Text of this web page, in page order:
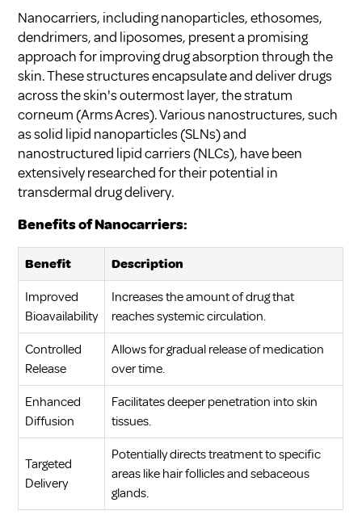
Nanocarriers, including nanoparticles, ethosomes,
dendrimers, and liposomes, present a promising
approach for improving drug absorption through the
skin. These structures encapsulate and deliver drugs
across the skin's outermost layer, the stratum
corneum (Arms Acres). Various nanostructures, such
as solid lipid nanoparticles (SLNs) and
nanostructured lipid carriers (NLCs), have been
extensively researched for their potential in
transdermal drug delivery.
Benefits of Nanocarriers:
Benefit Description
Improved
Bioavailability
Increases the amount of drug that
reaches systemic circulation.
Controlled
Release
Allows for gradual release of medication
over time.
Enhanced
Diffusion
Facilitates deeper penetration into skin
tissues.
Targeted
Delivery
Potentially directs treatment to specific
areas like hair follicles and sebaceous
glands.